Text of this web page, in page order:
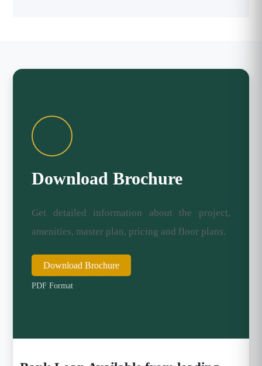
Download Brochure
Get detailed information about the project,
amenities, master plan, pricing and floor plans.
Download Brochure
PDF Format